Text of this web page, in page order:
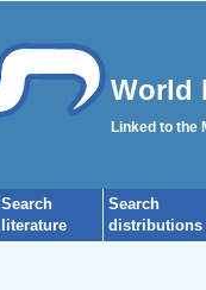
World
Linked to the
Search
literature
Search
distributions